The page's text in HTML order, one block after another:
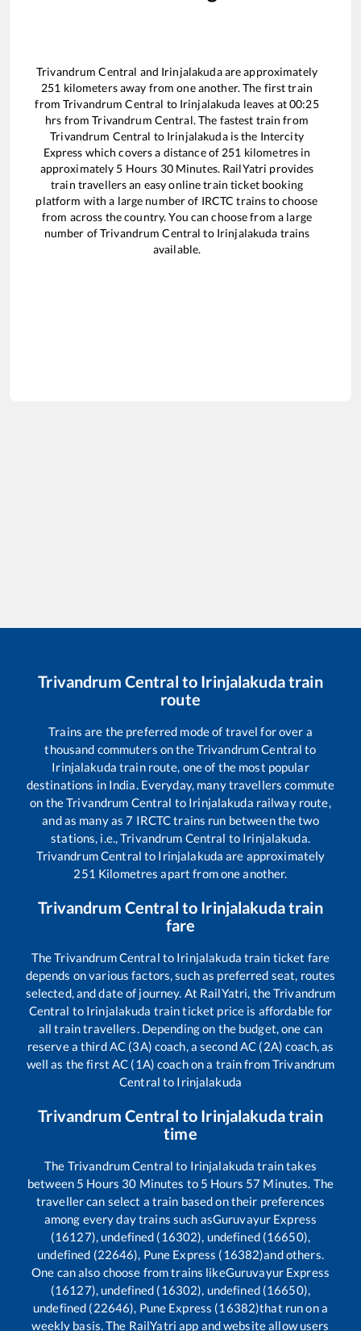
Trivandrum Central and Irinjalakudaare approximately
251 kilometers away from one another. The first train
fromTrivandrum Central to Irinjalakuda leaves at00:25
hrs fromTrivandrum Central. The fastest train from
Trivandrum Central to Irinjalakudais the Intercity
Express which covers a distance of251 kilometres in
approximately 5 Hours 30Minutes. RailYatri provides
train travellers an easy online train ticket booking
platform with a large number of IRCTC trains to choose
from across the country. You can choose from a large
number ofTrivandrum Central to Irinjalakuda trains
available.
Trivandrum Central to Irinjalakudatrain
route
Trains are the preferred mode of travel for over a
thousand commuters on theTrivandrum Central to
Irinjalakuda train route, one of the most popular
destinations in India. Everyday, many travellers commute
on theTrivandrum Central to Irinjalakuda railway route,
and as many as7 IRCTC trains run between the two
stations, i.e.,Trivandrum Central to Irinjalakuda.
Trivandrum Central to Irinjalakuda are approximately
251 Kilometres apart from one another.
Trivandrum Central to Irinjalakudatrain
fare
TheTrivandrum Central to Irinjalakuda train ticket fare
depends on various factors, such as preferred seat, routes
selected, and date of journey. At RailYatri, theTrivandrum
Central to Irinjalakuda train ticket price is affordable for
all train travellers. Depending on the budget, one can
reserve a third AC (3A) coach, a second AC (2A) coach, as
well as the first AC (1A) coach on a train fromTrivandrum
Central to Irinjalakuda
Trivandrum Central to Irinjalakudatrain
time
The Trivandrum Central to Irinjalakuda train takes
between 5 Hours 30 Minutes to 5 Hours 57 Minutes. The
traveller can select a train based on their preferences
among every day trains such asGuruvayur Express
(16127), undefined (16302), undefined (16650),
undefined (22646), Pune Express (16382)and others.
One can also choose from trains likeGuruvayur Express
(16127), undefined (16302), undefined (16650),
undefined (22646), Pune Express (16382)that run on a
weekly basis. The RailYatri app and website allow users